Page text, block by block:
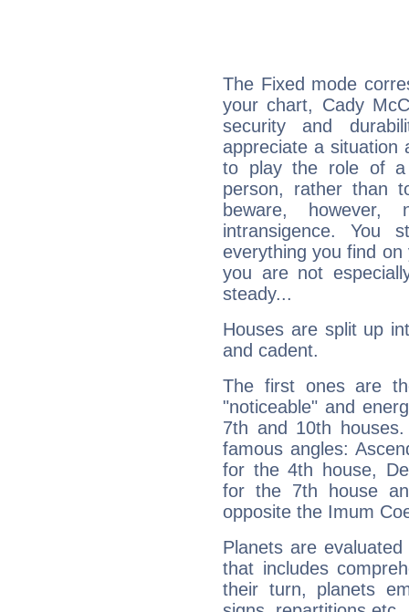
The Fixed mode
your chart, Cady
security and
appreciate a situation
to play the role of a
person, rather than
beware,
intransigence. You
everything you find
you are not
steady...
Houses are split up
and cadent.
The first ones are
"noticeable" and
7th and 10th
famous angles:
for the 4th house,
for the 7th house
opposite the Imum
Planets are
that includes
their turn, planets